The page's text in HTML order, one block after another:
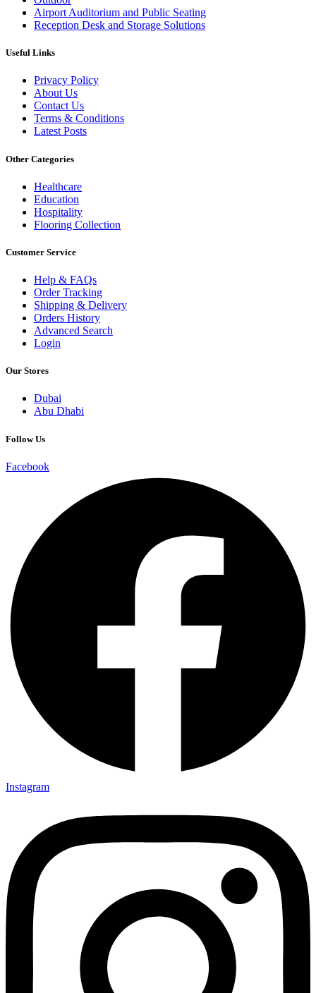
Airport Auditorium and Public Seating
Reception Desk and Storage Solutions
Useful Links
Privacy Policy
About Us
Contact Us
Terms & Conditions
Latest Posts
Other Categories
Healthcare
Education
Hospitality
Flooring Collection
Customer Service
Help & FAQs
Order Tracking
Shipping & Delivery
Orders History
Advanced Search
Login
Our Stores
Dubai
Abu Dhabi
Follow Us
Facebook
Instagram